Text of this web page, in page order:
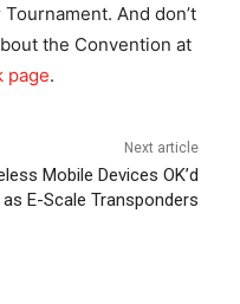
And don’t
the Convention at
page.
Next article
Mobile Devices OK’d
as E-Scale Transponders